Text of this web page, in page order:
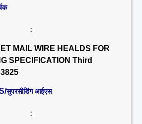
:
MAIL WIRE HEALDS FOR
SPECIFICATION Third
सुपरसीडिंग आईएस
: